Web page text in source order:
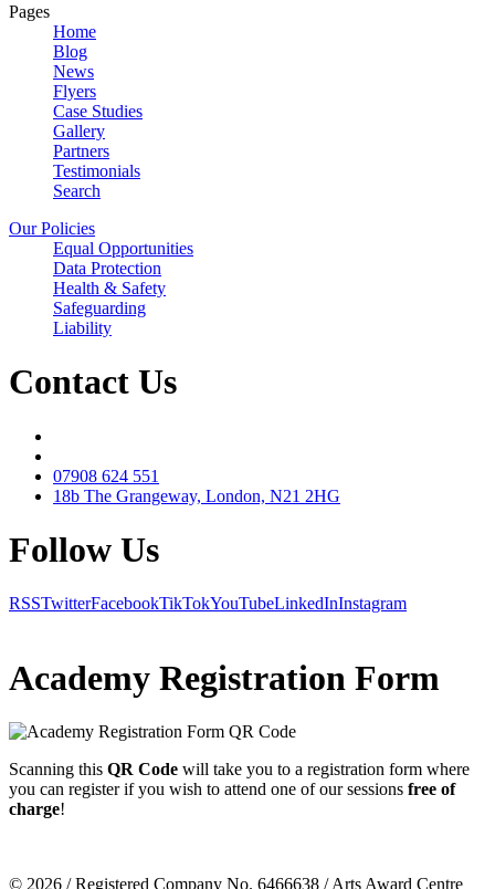
Pages
Home
Blog
News
Flyers
Case Studies
Gallery
Partners
Testimonials
Search
Our Policies
Equal Opportunities
Data Protection
Health & Safety
Safeguarding
Liability
Contact Us
07908 624 551
18b The Grangeway, London, N21 2HG
Follow Us
RSSTwitterFacebookTikTokYouTubeLinkedInInstagram
Academy Registration Form
Scanning this QR Code will take you to a registration form where
you can register if you wish to attend one of our sessions free of
charge!
© 2026 / Registered Company No. 6466638 / Arts Award Centre